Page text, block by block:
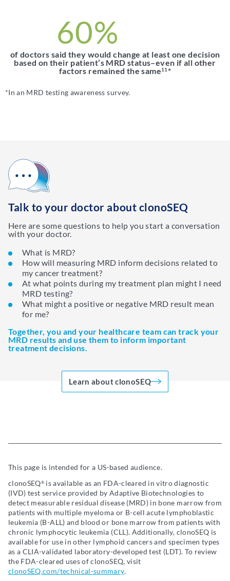
60%
of doctors said they would change at least one decision
based on their patient’s MRD status–even if all other
factors remained the same11*
*In an MRD testing awareness survey.
Talk to your doctor about clonoSEQ
Here are some questions to help you start a conversation
with your doctor.
What is MRD?
How will measuring MRD inform decisions related to
my cancer treatment?
At what points during my treatment plan might I need
MRD testing?
What might a positive or negative MRD result mean
for me?
Together, you and your healthcare team can track your
MRD results and use them to inform important
treatment decisions.
Learn about clonoSEQ
This page is intended for a US-based audience.
clonoSEQ® is available as an FDA-cleared in vitro diagnostic
(IVD) test service provided by Adaptive Biotechnologies to
detect measurable residual disease (MRD) in bone marrow from
patients with multiple myeloma or B-cell acute lymphoblastic
leukemia (B-ALL) and blood or bone marrow from patients with
chronic lymphocytic leukemia (CLL). Additionally, clonoSEQ is
available for use in other lymphoid cancers and specimen types
as a CLIA-validated laboratory-developed test (LDT). To review
the FDA-cleared uses of clonoSEQ, visit
clonoSEQ.com/technical-summary.